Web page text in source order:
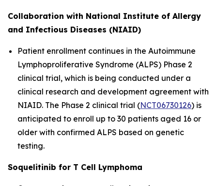
Collaboration with National Institute of Allergy
and Infectious Diseases (NIAID)
Patient enrollment continues in the Autoimmune
Lymphoproliferative Syndrome (ALPS) Phase 2
clinical trial, which is being conducted under a
clinical research and development agreement with
NIAID. The Phase 2 clinical trial (NCT06730126) is
anticipated to enroll up to 30 patients aged 16 or
older with confirmed ALPS based on genetic
testing.
Soquelitinib for T Cell Lymphoma